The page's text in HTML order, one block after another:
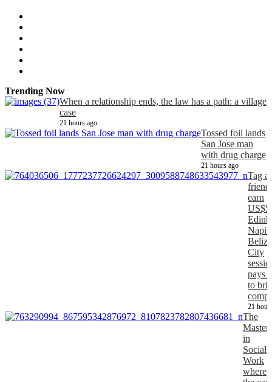
Trending Now
When a relationship ends, the law has a path: a village
case
21 hours ago
Tossed foil lands
San Jose man
with drug charge
21 hours ago
Tag a
friend,
earn
Belize
City
pays
to
21
The
Master
in
Social
Work
where